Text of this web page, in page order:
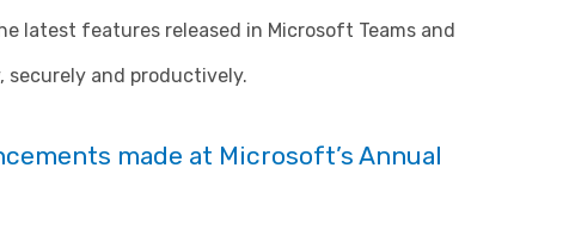
latest features released in Microsoft Teams and
securely and productively.
made at Microsoft’s Annual